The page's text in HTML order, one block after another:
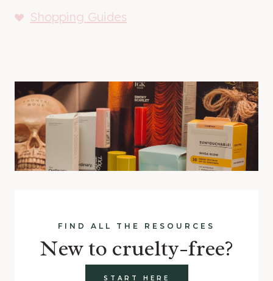
Shopping Guides
FIND ALL THE RESOURCES
New to cruelty-free?
START HERE